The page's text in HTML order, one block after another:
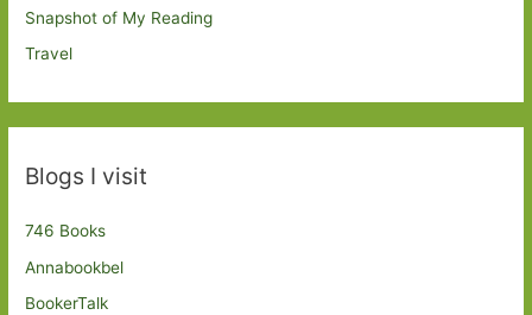
Snapshot of My Reading
Travel
Blogs I visit
746 Books
Annabookbel
BookerTalk